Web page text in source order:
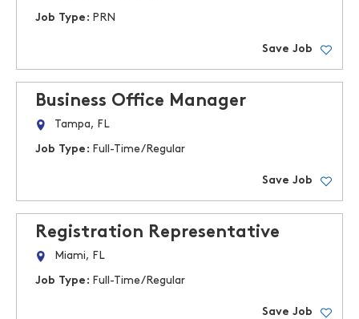
Job Type: PRN
Save Job
Business Office Manager
Tampa, FL
Job Type: Full-Time/Regular
Save Job
Registration Representative
Miami, FL
Job Type: Full-Time/Regular
Save Job